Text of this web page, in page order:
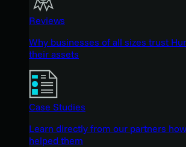
Reviews
Why businesses of all sizes trust
their assets
Case Studies
Learn directly from our partners
helped them